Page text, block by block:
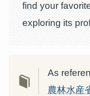
find your
exploring its
As
農林水産